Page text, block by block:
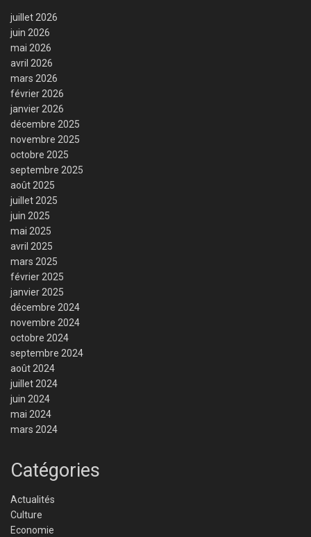
juillet 2026
juin 2026
mai 2026
avril 2026
mars 2026
février 2026
janvier 2026
décembre 2025
novembre 2025
octobre 2025
septembre 2025
août 2025
juillet 2025
juin 2025
mai 2025
avril 2025
mars 2025
février 2025
janvier 2025
décembre 2024
novembre 2024
octobre 2024
septembre 2024
août 2024
juillet 2024
juin 2024
mai 2024
mars 2024
Catégories
Actualités
Culture
Economie